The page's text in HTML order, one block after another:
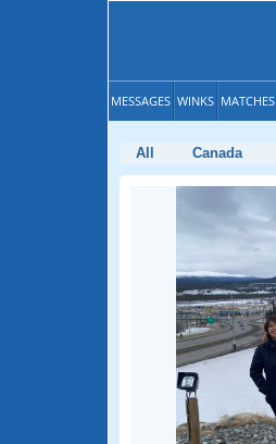
MESSAGES WINKS MATCHES
All Canada